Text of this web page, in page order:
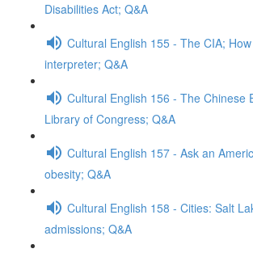
Disabilities Act; Q&A
Cultural English 155 - The CIA;
interpreter; Q&A
Cultural English 156 - The Chinese
Library of Congress; Q&A
Cultural English 157 - Ask an
obesity; Q&A
Cultural English 158 - Cities: Salt
admissions; Q&A